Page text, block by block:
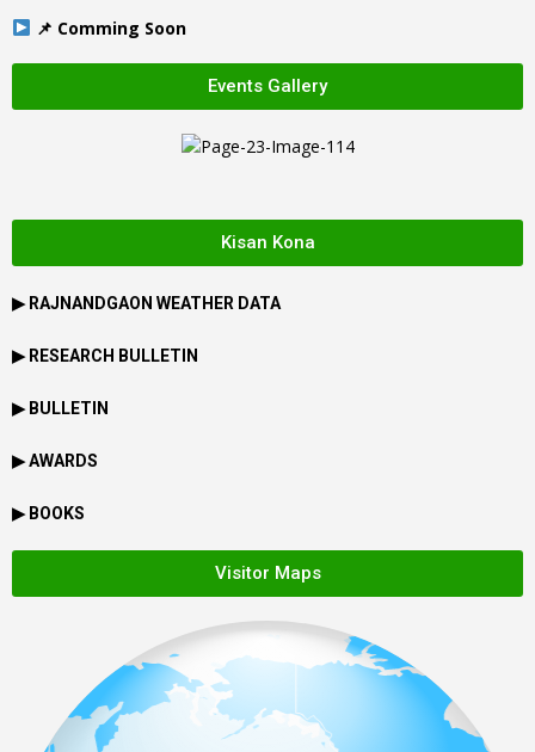
📌 Comming Soon
Events Gallery
Kisan Kona
▶ RAJNANDGAON WEATHER DATA
▶ RESEARCH BULLETIN
▶ BULLETIN
▶ AWARDS
▶ BOOKS
Visitor Maps